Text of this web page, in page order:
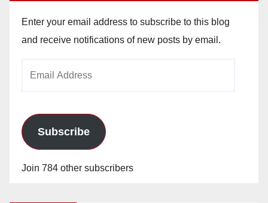
Enter your email address to subscribe to this blog
and receive notifications of new posts by email.
Subscribe
Join 784 other subscribers